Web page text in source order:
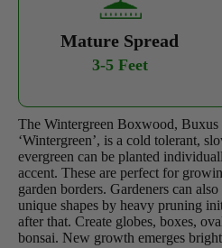
Mature Spread
3-5 Feet
The Wintergreen Boxwood, Buxus
‘Wintergreen’, is a cold tolerant,
evergreen can be planted
accent. These are perfect for
garden borders. Gardeners can
unique shapes by heavy pruning
after that. Create globes, boxes,
bonsai. New growth emerges